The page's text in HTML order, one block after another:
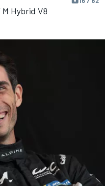
M Hybrid V8